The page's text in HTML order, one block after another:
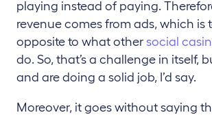
playing instead of paying.
revenue comes from ads, which is
opposite to what other social
do. So, that’s a challenge in itself,
and are doing a solid job, I’d say.
Moreover, it goes without saying